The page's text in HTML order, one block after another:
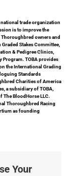
national trade organization
is to improve the
owners and
Stakes Committee,
& Pedigree Clinics,
Program. TOBA provides
the International Grading
Standards
Charities of America
a subsidiary of TOBA,
The BloodHorse LLC.
Thoroughbred Racing
as founding
Your